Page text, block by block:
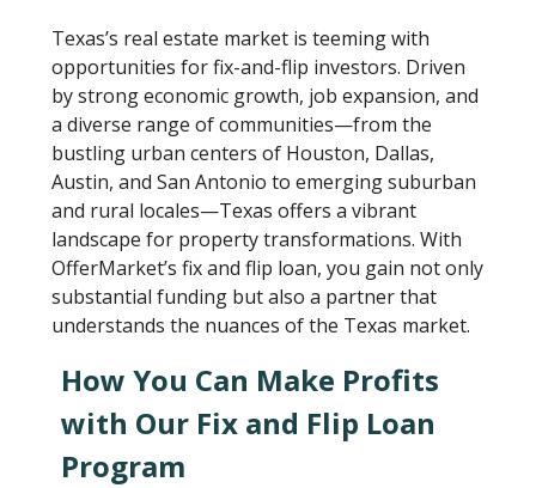
Texas’s real estate market is teeming with
opportunities for fix-and-flip investors. Driven
by strong economic growth, job expansion, and
a diverse range of communities—from the
bustling urban centers of Houston, Dallas,
Austin, and San Antonio to emerging suburban
and rural locales—Texas offers a vibrant
landscape for property transformations. With
OfferMarket’s fix and flip loan, you gain not only
substantial funding but also a partner that
understands the nuances of the Texas market.
How You Can Make Profits
with Our Fix and Flip Loan
Program